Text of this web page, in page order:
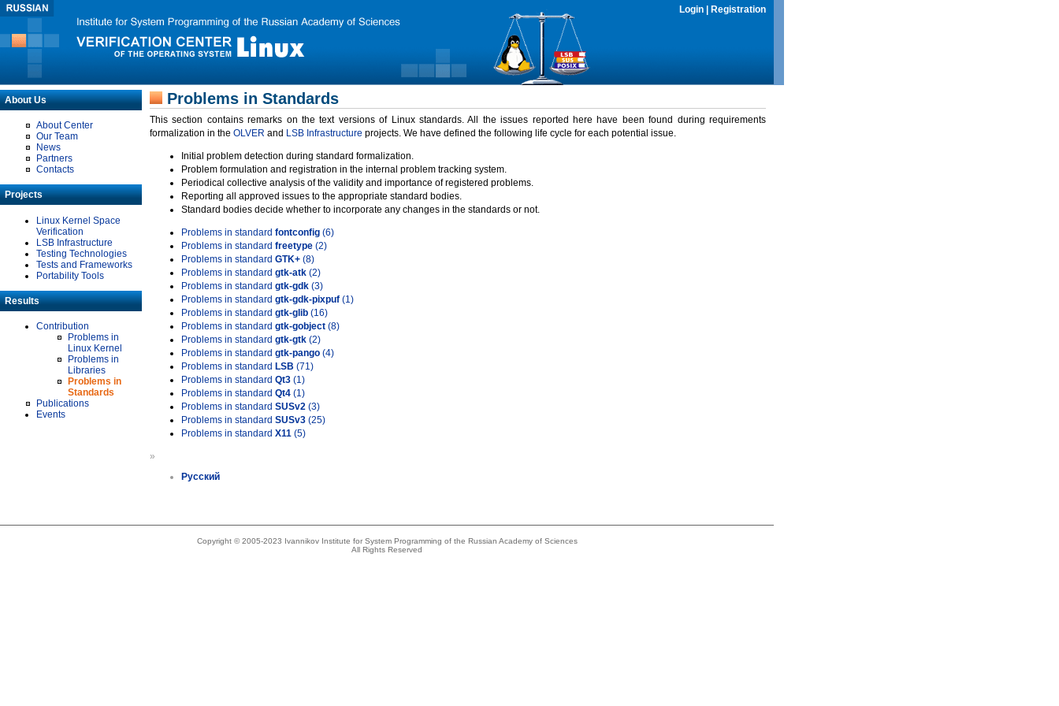
Login Registration
About Us
About Center
Our Team
News
Partners
Contacts
Projects
Linux Kernel Space
Verification
LSB Infrastructure
Testing Technologies
Tests and Frameworks
Portability Tools
Results
Contribution
Problems in
Linux Kernel
Problems in
Libraries
Problems in
Standards
Publications
Events
Problems in Standards
This section contains remarks on the text versions of Linux standards. All the issues reported here have been found during requirements
formalization in the OLVER and LSB Infrastructure projects. We have defined the following life cycle for each potential issue.
Initial problem detection during standard formalization.
Problem formulation and registration in the internal problem tracking system.
Periodical collective analysis of the validity and importance of registered problems.
Reporting all approved issues to the appropriate standard bodies.
Standard bodies decide whether to incorporate any changes in the standards or not.
Problems in standard fontconfig (6)
Problems in standard freetype (2)
Problems in standard GTK+ (8)
Problems in standard gtk-atk (2)
Problems in standard gtk-gdk (3)
Problems in standard gtk-gdk-pixpuf (1)
Problems in standard gtk-glib (16)
Problems in standard gtk-gobject (8)
Problems in standard gtk-gtk (2)
Problems in standard gtk-pango (4)
Problems in standard LSB (71)
Problems in standard Qt3 (1)
Problems in standard Qt4 (1)
Problems in standard SUSv2 (3)
Problems in standard SUSv3 (25)
Problems in standard X11 (5)
»
Русский
Copyright © 2005-2023 Ivannikov Institute for System Programming of the Russian Academy of Sciences
All Rights Reserved